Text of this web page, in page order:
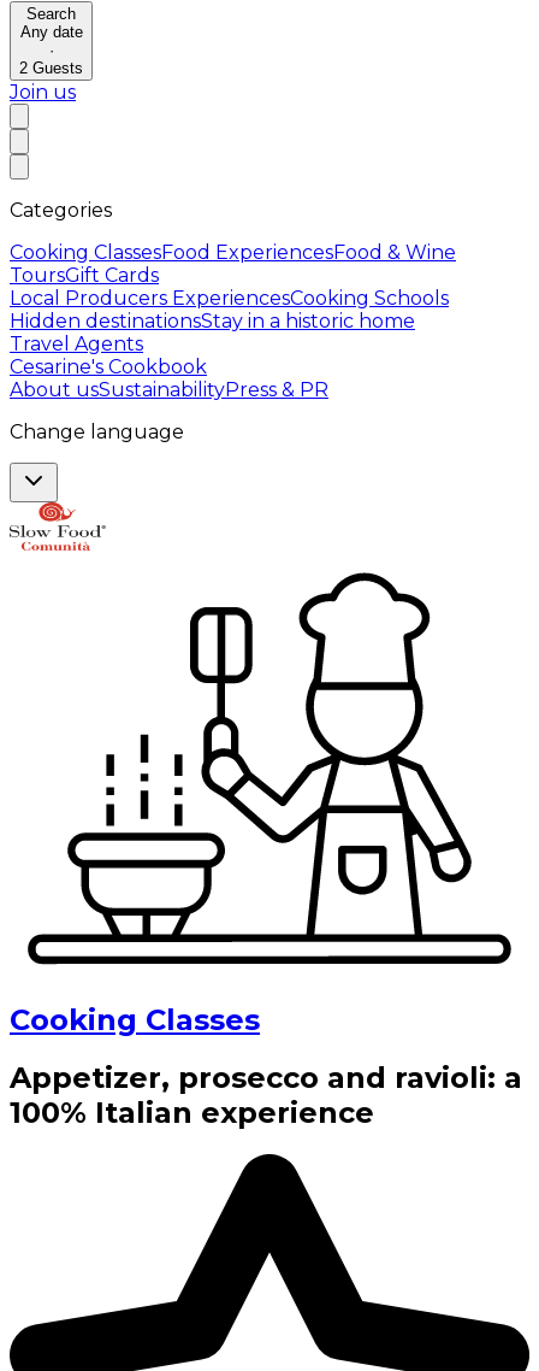
Search
Any date
·
2 Guests
Join us
Categories
Cooking ClassesFood ExperiencesFood & Wine
ToursGift Cards
Local Producers ExperiencesCooking Schools
Hidden destinationsStay in a historic home
Travel Agents
Cesarine's Cookbook
About usSustainabilityPress & PR
Change language
Cooking Classes
Appetizer, prosecco and ravioli: a
100% Italian experience